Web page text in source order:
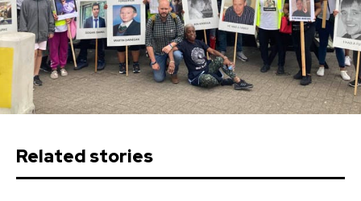
Related stories